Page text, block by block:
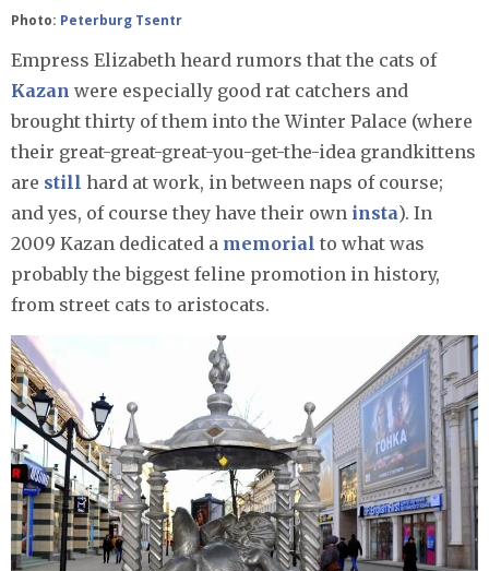
Photo: Peterburg Tsentr
Empress Elizabeth heard rumors that the cats of
Kazan were especially good rat catchers and
brought thirty of them into the Winter Palace (where
their great-great-great-you-get-the-idea grandkittens
are still hard at work, in between naps of course;
and yes, of course they have their own insta). In
2009 Kazan dedicated a memorial to what was
probably the biggest feline promotion in history,
from street cats to aristocats.